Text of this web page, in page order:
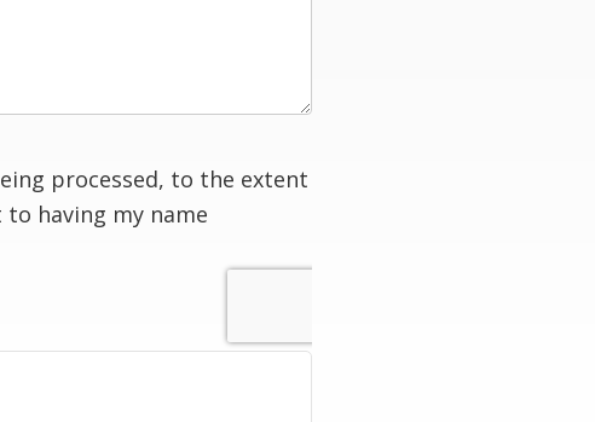
processed, to the extent
having my name